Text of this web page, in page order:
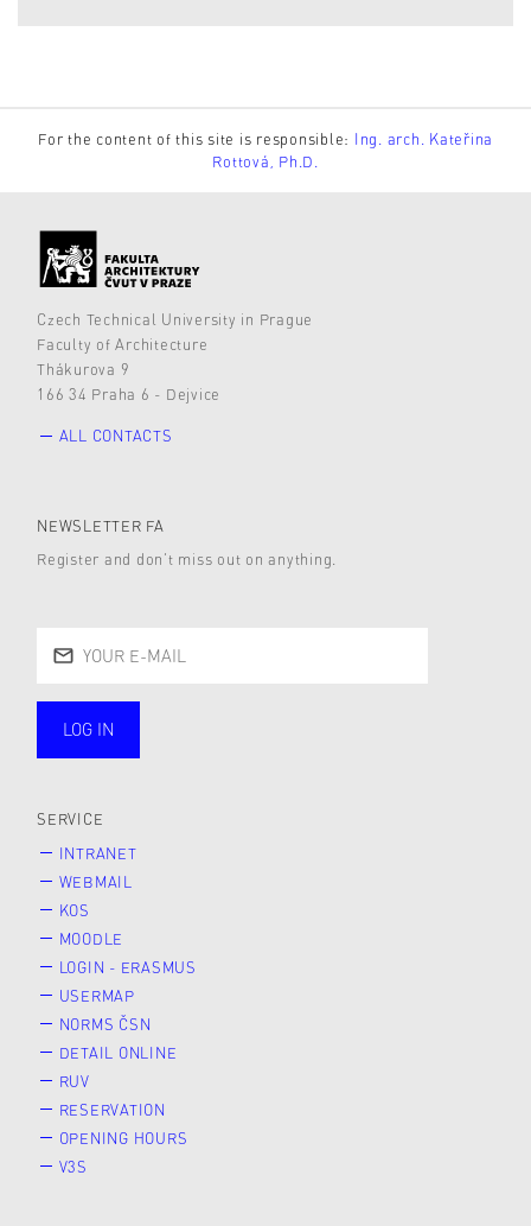
For the content of this site is responsible: Ing. arch. Kateřina
Rottová, Ph.D.
Czech Technical University in Prague
Faculty of Architecture
Thákurova 9
166 34 Praha 6 - Dejvice
ALL CONTACTS
NEWSLETTER FA
Register and don’t miss out on anything.
LOG IN
SERVICE
INTRANET
WEBMAIL
KOS
MOODLE
LOGIN - ERASMUS
USERMAP
NORMS ČSN
DETAIL ONLINE
RUV
RESERVATION
OPENING HOURS
V3S